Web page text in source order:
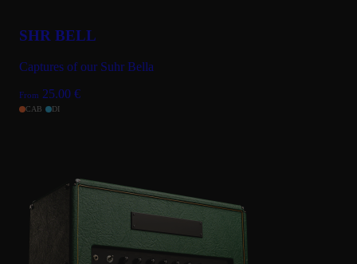
SHR BELL
Captures of our Suhr Bella
From 25.00 €
CAB DI